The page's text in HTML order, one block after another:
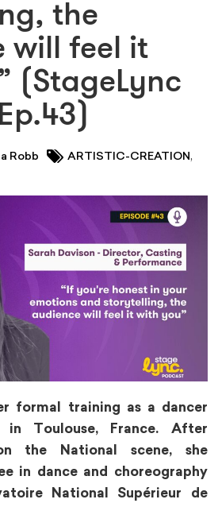
the
will feel it
(StageLync
Robb ARTISTIC-CREATION,
formal training as a dancer
Toulouse, France. After
the National scene, she
in dance and choreography
National Supérieur de